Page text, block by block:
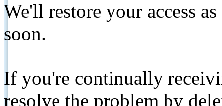
We'll restore your access
soon.
If you're continually
resolve the problem by